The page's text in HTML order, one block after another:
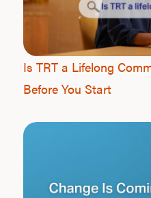
Is TRT a Lifelong
Before You Start